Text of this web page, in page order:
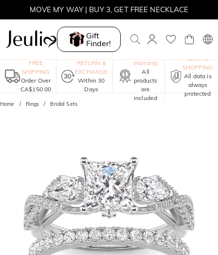
MOVE MY WAY | BUY 3, GET FREE NECKLACE
Gift
Finder!
FREE
SHIPPING
Order Over
CA$150.00
RETURN &
EXCHANGE
Within 30
Days
Warranty
All
products
are
included
SECURE
SHOPPING
All data is
always
protected
Home Rings Bridal Sets